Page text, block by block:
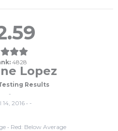
4828
Lopez
Results
-
2016 • -
• Red: Below Average